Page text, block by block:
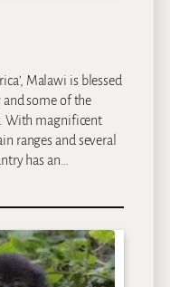
Malawi is blessed
some of the
With magnificent
ranges and several
has an…